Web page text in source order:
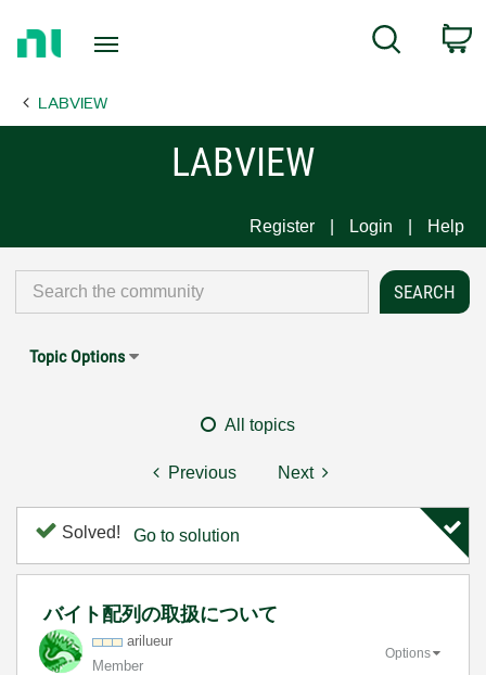
Page
Search
LABVIEW
LABVIEW
Register Login Help
Topic Options
All topics
Previous Next
Solved! Go to solution
バイト配列の取扱について
arilueur
Member
Options